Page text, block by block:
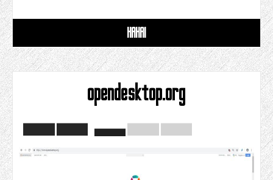
HAHAI
opendesktop.org